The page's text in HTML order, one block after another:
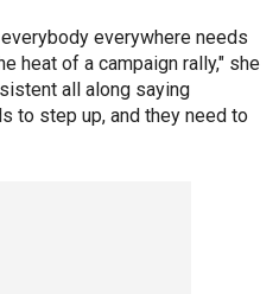
everywhere needs
heat of a campaign rally," she
all along saying
to step up, and they need to